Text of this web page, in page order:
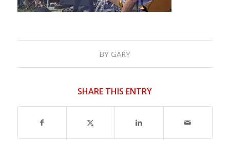
BY GARY
SHARE THIS ENTRY